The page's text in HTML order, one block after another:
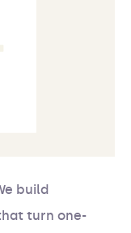
build
turn one-